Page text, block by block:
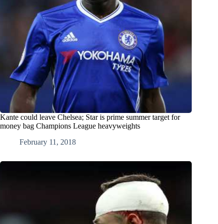
Kante could leave Chelsea; Star is prime summer target for
money bag Champions League heavyweights
February 11, 2018